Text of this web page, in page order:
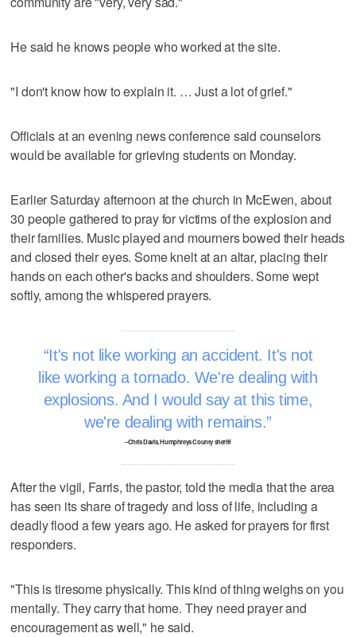
He said he knows people who worked at the site.
"I don't know how to explain it. … Just a lot of grief."
Officials at an evening news conference said counselors
would be available for grieving students on Monday.
Earlier Saturday afternoon at the church in McEwen, about
30 people gathered to pray for victims of the explosion and
their families. Music played and mourners bowed their heads
and closed their eyes. Some knelt at an altar, placing their
hands on each other's backs and shoulders. Some wept
softly, among the whispered prayers.
It's not like working an accident. It's not
like working a tornado. We're dealing with
explosions. And I would say at this time,
we're dealing with remains.
–Chris Davis, Humphreys County sheriff
After the vigil, Farris, the pastor, told the media that the area
has seen its share of tragedy and loss of life, including a
deadly flood a few years ago. He asked for prayers for first
responders.
"This is tiresome physically. This kind of thing weighs on you
mentally. They carry that home. They need prayer and
encouragement as well," he said.